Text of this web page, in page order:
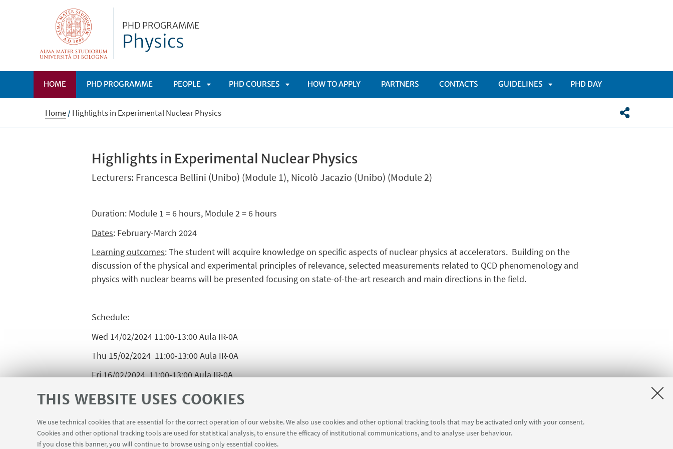
THIS WEBSITE USES COOKIES
We use technical cookies that are essential for the correct operation of our website. We also use cookies and other optional tracking tools that may be activated only with your consent.
Cookies and other optional tracking tools are used for statistical analysis, to ensure the efficacy of institutional communications, and to analyse user behaviour.
If you close this banner, you will continue to browse using only essential cookies.
PHD PROGRAMME
Physics
HOME PHD PROGRAMME PEOPLE
APRI
PHD COURSES HOW TO APPLY PARTNERS CONTACTS GUIDELINES PHD DAY
Home/Highlights in Experimental Nuclear Physics
Highlights in Experimental Nuclear Physics
Lecturers: Francesca Bellini (Unibo) (Module 1), Nicolò Jacazio (Unibo) (Module 2)
Duration: Module 1 = 6 hours, Module 2 = 6 hours
Dates: February-March 2024
Learning outcomes: The student will acquire knowledge on specific aspects of nuclear physics at accelerators. Building on the
discussion of the physical and experimental principles of relevance, selected measurements related to QCD phenomenology and
physics with nuclear beams will be presented focusing on state-of-the-art research and main directions in the field.
Schedule:
Wed 14/02/2024 11:00-13:00 Aula IR-0A
Thu 15/02/2024 11:00-13:00 Aula IR-0A
Fri 16/02/2024 11:00-13:00 Aula IR-0A
Wed 21/02/2024 11:00-13:00 Aula IR-0A
Fri 23/02/2024 14:00-16:00 Aula IR-0A